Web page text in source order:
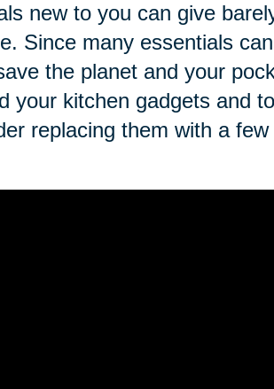
new to you can give
Since many essentials
the planet and your
your kitchen gadgets and
replacing them with a